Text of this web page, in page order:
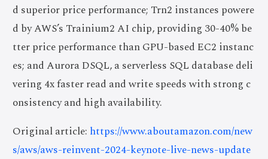
d superior price performance; Trn2 instances powere
d by AWS’s Trainium2 AI chip, providing 30-40% be
tter price performance than GPU-based EC2 instanc
es; and Aurora DSQL, a serverless SQL database deli
vering 4x faster read and write speeds with strong c
onsistency and high availability.
Original article: https://www.aboutamazon.com/new
s/aws/aws-reinvent-2024-keynote-live-news-update